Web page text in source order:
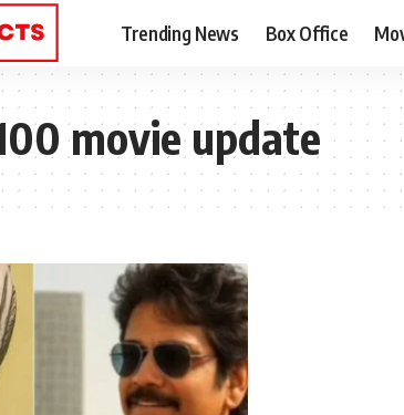
Trending News Box Office
movie update